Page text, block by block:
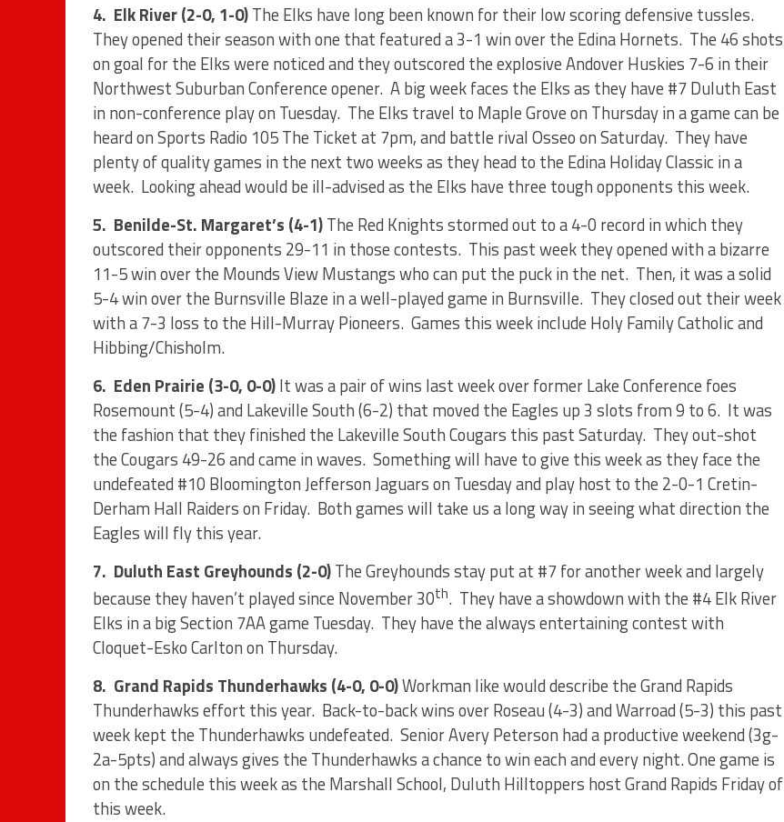
4. Elk River (2-0, 1-0)The Elks have long been known for their low scoring defensive tussles.
They opened their season with one that featured a 3-1 win over the Edina Hornets. The 46 shots
on goal for the Elks were noticed and they outscored the explosive Andover Huskies 7-6 in their
Northwest Suburban Conference opener. A big week faces the Elks as they have #7 Duluth East
in non-conference play on Tuesday. The Elks travel to Maple Grove on Thursday in a game can be
heard on Sports Radio 105 The Ticket at 7pm, and battle rival Osseo on Saturday. They have
plenty of quality games in the next two weeks as they head to the Edina Holiday Classic in a
week. Looking ahead would be ill-advised as the Elks have three tough opponents this week.
5. Benilde-St. Margaret’s (4-1)The Red Knights stormed out to a 4-0 record in which they
outscored their opponents 29-11 in those contests. This past week they opened with a bizarre
11-5 win over the Mounds View Mustangs who can put the puck in the net. Then, it was a solid
5-4 win over the Burnsville Blaze in a well-played game in Burnsville. They closed out their week
with a 7-3 loss to the Hill-Murray Pioneers. Games this week include Holy Family Catholic and
Hibbing/Chisholm.
6. Eden Prairie (3-0, 0-0)It was a pair of wins last week over former Lake Conference foes
Rosemount (5-4) and Lakeville South (6-2) that moved the Eagles up 3 slots from 9 to 6. It was
the fashion that they finished the Lakeville South Cougars this past Saturday. They out-shot
the Cougars 49-26 and came in waves. Something will have to give this week as they face the
undefeated #10 Bloomington Jefferson Jaguars on Tuesday and play host to the 2-0-1 Cretin-
Derham Hall Raiders on Friday. Both games will take us a long way in seeing what direction the
Eagles will fly this year.
7. Duluth East Greyhounds (2-0)The Greyhounds stay put at #7 for another week and largely
because they haven’t played since November 30th. They have a showdown with the #4 Elk River
Elks in a big Section 7AA game Tuesday. They have the always entertaining contest with
Cloquet-Esko Carlton on Thursday.
8. Grand Rapids Thunderhawks (4-0, 0-0)Workman like would describe the Grand Rapids
Thunderhawks effort this year. Back-to-back wins over Roseau (4-3) and Warroad (5-3) this past
week kept the Thunderhawks undefeated. Senior Avery Peterson had a productive weekend (3g-
2a-5pts) and always gives the Thunderhawks a chance to win each and every night. One game is
on the schedule this week as the Marshall School, Duluth Hilltoppers host Grand Rapids Friday of
this week.